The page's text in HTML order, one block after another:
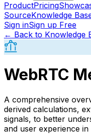
ProductPricing
SourceKnowledge
Sign inSign up Free
← Back to Knowledge
WebRTC
A comprehensive
derived calculations,
signals, to better
and user experience in